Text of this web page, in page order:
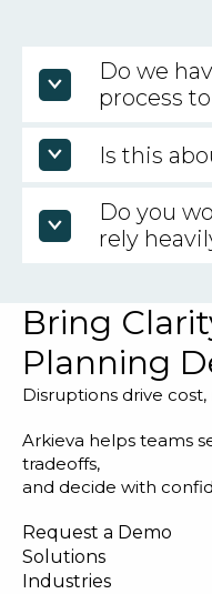
Do we
process
No. The goal is to
a template.
Is this
No. It is about
questions to
Do you
rely
stops scaling, but
Bring
Planning
Disruptions drive
Arkieva helps teams
tradeoffs,
and decide with
Request a Demo
Solutions
Industries